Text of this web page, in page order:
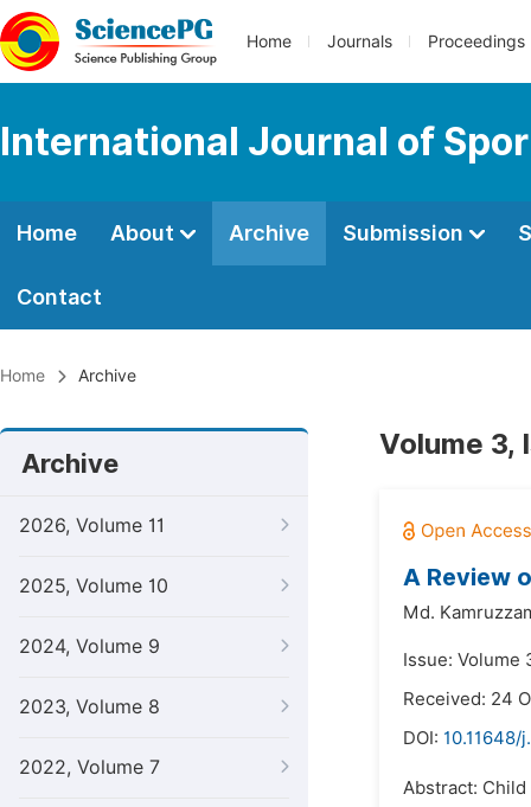
Home Journals Proceedings
International Journal of
Home About Archive Submission
Contact
Home Archive
Archive
2026, Volume 11
2025, Volume 10
2024, Volume 9
2023, Volume 8
2022, Volume 7
Volume 3,
A Review
Md.
Issue: Volume
Received: 24
DOI: 10.11648/
Abstract: